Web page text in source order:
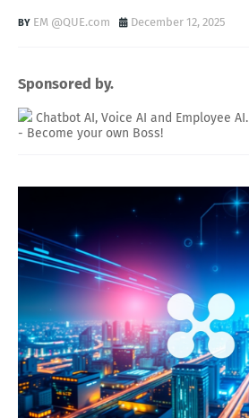
EM @QUE.com December 12, 2025
Sponsored by.
Chatbot AI, Voice AI and Employee AI.
- Become your own Boss!